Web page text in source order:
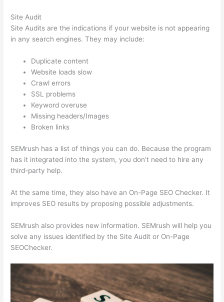
Site Audit
Site Audits are the indications if your website is not appearing
in any search engines. They may include:
Duplicate content
Website loads slow
Crawl errors
SSL problems
Keyword overuse
Missing headers/Images
Broken links
SEMrush has a list of things you can do. Because the program
has it integrated into the system, you don’t need to hire any
third-party help.
At the same time, they also have an On-Page SEO Checker. It
improves SEO results by proposing possible adjustments.
SEMrush also provides new information. SEMrush will help you
solve any issues identified by the Site Audit or On-Page
SEOChecker.